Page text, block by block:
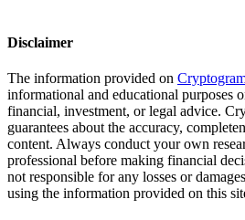
Disclaimer
The information provided on
informational and educational purposes
financial, investment, or legal advice.
guarantees about the accuracy,
content. Always conduct your own
professional before making financial
not responsible for any losses or
using the information provided on this